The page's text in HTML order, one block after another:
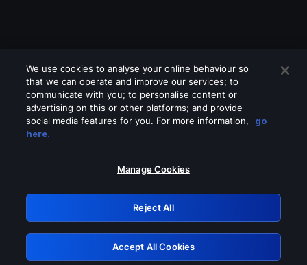
Please turn off any of these services
GRN: 0.8a1c2117.1786279028.a1579ffd
Retry
We use cookies to analyse your online behaviour so
that we can operate and improve our services; to
communicate with you; to personalise content or
advertising on this or other platforms; and provide
social media features for you. For more information,
go
here.
Manage Cookies
Reject All
Accept All Cookies